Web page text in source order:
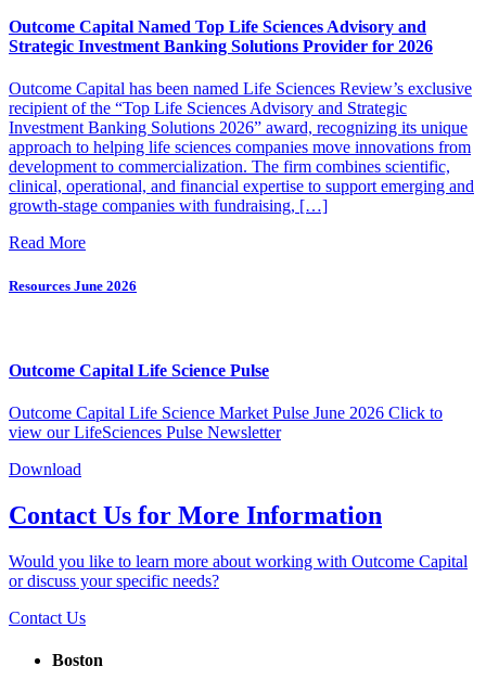
Outcome Capital Named Top Life Sciences Advisory and
Strategic Investment Banking Solutions Provider for 2026
Outcome Capital has been named Life Sciences Review’s exclusive
recipient of the “Top Life Sciences Advisory and Strategic
Investment Banking Solutions 2026” award, recognizing its unique
approach to helping life sciences companies move innovations from
development to commercialization. The firm combines scientific,
clinical, operational, and financial expertise to support emerging and
growth-stage companies with fundraising, […]
Read More
Resources June 2026
Outcome Capital Life Science Pulse
Outcome Capital Life Science Market Pulse June 2026 Click to
view our LifeSciences Pulse Newsletter
Download
Contact Us for More Information
Would you like to learn more about working with Outcome Capital
or discuss your specific needs?
Contact Us
Boston